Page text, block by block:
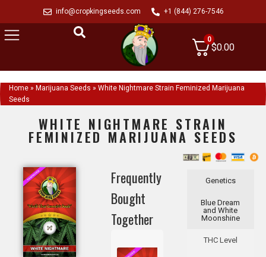
info@cropkingseeds.com +1 (844) 276-7546
0
$0.00
Home » Marijuana Seeds » White Nightmare Strain Feminized Marijuana
Seeds
WHITE NIGHTMARE STRAIN
FEMINIZED MARIJUANA SEEDS
Genetics
Blue Dream
and White
Moonshine
THC Level
Frequently
Bought
Together